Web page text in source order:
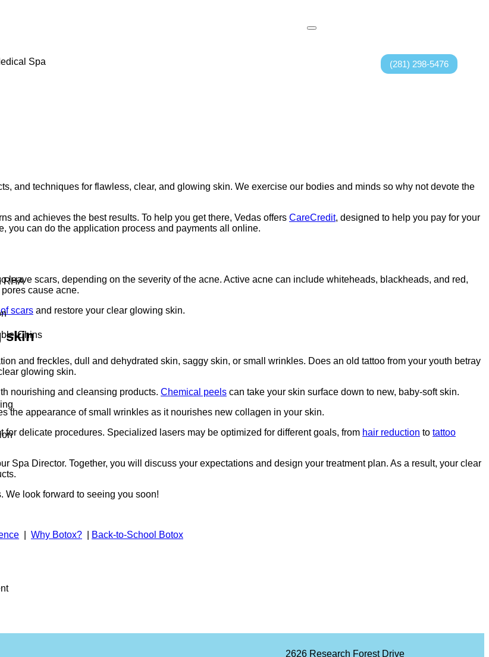
Spa
RHA
Chins
(281) 298-5476
and techniques for flawless, clear, and glowing skin. We exercise our bodies and minds so why not devote the
and achieves the best results. To help you get there, Vedas offers CareCredit, designed to help you pay for your
you can do the application process and payments all online.
leave scars, depending on the severity of the acne. Active acne can include whiteheads, blackheads, and red,
cause acne.
scars and restore your clear glowing skin.
skin
and freckles, dull and dehydrated skin, saggy skin, or small wrinkles. Does an old tattoo from your youth betray
glowing skin.
nourishing and cleansing products. Chemical peels can take your skin surface down to new, baby-soft skin.
the appearance of small wrinkles as it nourishes new collagen in your skin.
delicate procedures. Specialized lasers may be optimized for different goals, from hair reduction to tattoo
Spa Director. Together, you will discuss your expectations and design your treatment plan. As a result, your clear
We look forward to seeing you soon!
Why Botox?
Back-to-School Botox
2626 Research Forest Drive